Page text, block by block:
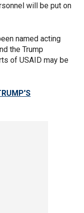
will be put on
named acting
the Trump
of USAID may be